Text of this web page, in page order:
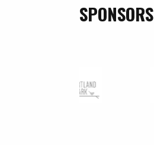
SPONSORS